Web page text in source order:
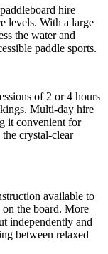
hire
levels. With a large
the water and
paddle sports.
of 2 or 4 hours
Multi-day hire
it convenient for
crystal-clear
available to
on the board. More
independently and
between relaxed